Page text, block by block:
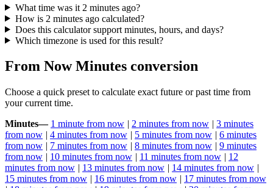
What time was it 2 minutes ago?
How is 2 minutes ago calculated?
Does this calculator support minutes, hours, and days?
Which timezone is used for this result?
From Now Minutes conversion
Choose a quick preset to calculate exact future or past time from
your current time.
Minutes— 1 minute from now | 2 minutes from now | 3 minutes
from now | 4 minutes from now | 5 minutes from now | 6 minutes
from now | 7 minutes from now | 8 minutes from now | 9 minutes
from now | 10 minutes from now | 11 minutes from now | 12
minutes from now | 13 minutes from now | 14 minutes from now |
15 minutes from now | 16 minutes from now | 17 minutes from now